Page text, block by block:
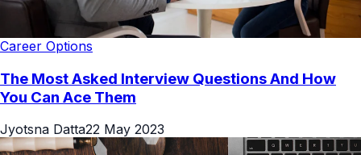
Career Options
The Most Asked Interview Questions And How
You Can Ace Them
Jyotsna Datta22 May 2023